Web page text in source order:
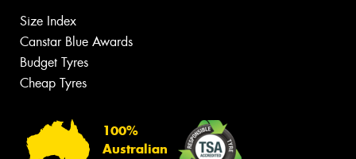
Size Index
Canstar Blue Awards
Budget Tyres
Cheap Tyres
100%
Australian